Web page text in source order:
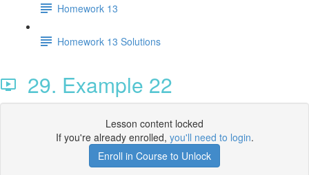
Homework 13
Homework 13 Solutions
29. Example 22
Lesson content locked
If you're already enrolled, you'll need to login.
Enroll in Course to Unlock